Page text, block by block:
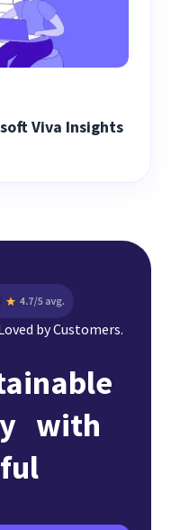
Viva Insights
by Customers.
with